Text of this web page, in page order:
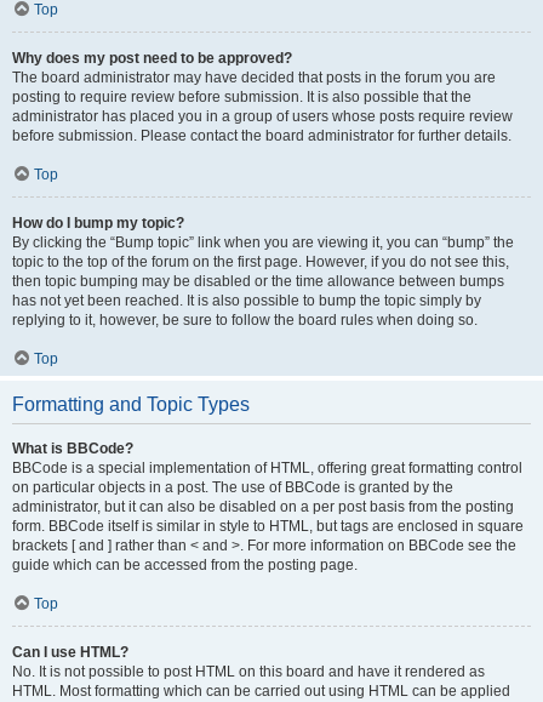
Top
Why does my post need to be approved?
The board administrator may have decided that posts in the forum you are
posting to require review before submission. It is also possible that the
administrator has placed you in a group of users whose posts require review
before submission. Please contact the board administrator for further details.
Top
How do I bump my topic?
By clicking the “Bump topic” link when you are viewing it, you can “bump” the
topic to the top of the forum on the first page. However, if you do not see this,
then topic bumping may be disabled or the time allowance between bumps
has not yet been reached. It is also possible to bump the topic simply by
replying to it, however, be sure to follow the board rules when doing so.
Top
Formatting and Topic Types
What is BBCode?
BBCode is a special implementation of HTML, offering great formatting control
on particular objects in a post. The use of BBCode is granted by the
administrator, but it can also be disabled on a per post basis from the posting
form. BBCode itself is similar in style to HTML, but tags are enclosed in square
brackets [ and ] rather than < and >. For more information on BBCode see the
guide which can be accessed from the posting page.
Top
Can I use HTML?
No. It is not possible to post HTML on this board and have it rendered as
HTML. Most formatting which can be carried out using HTML can be applied